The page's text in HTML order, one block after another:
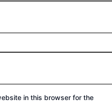
in this browser for the